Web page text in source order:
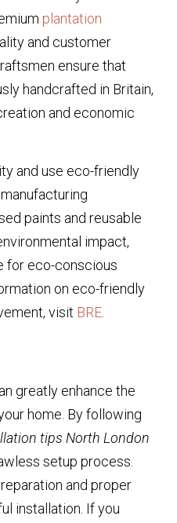
plantation
and customer
ensure that
handcrafted in Britain,
and economic
and use eco-friendly
paints and reusable
impact,
for eco-conscious
on eco-friendly
visit BRE.
greatly enhance the
home. By following
tips North London
setup process.
and proper
installation. If you